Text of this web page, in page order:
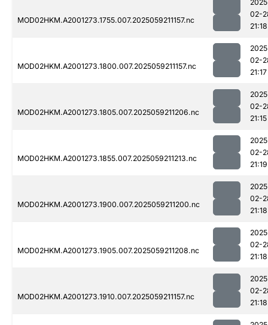
MOD02HKM.A2001273.1755.007.2025059211157.nc
02-
21:18
MOD02HKM.A2001273.1800.007.2025059211157.nc
02-
21:17
MOD02HKM.A2001273.1805.007.2025059211206.nc
02-
21:15
MOD02HKM.A2001273.1855.007.2025059211213.nc
02-
21:19
MOD02HKM.A2001273.1900.007.2025059211200.nc
02-
21:18
MOD02HKM.A2001273.1905.007.2025059211208.nc
02-
21:18
MOD02HKM.A2001273.1910.007.2025059211157.nc
02-
21:18